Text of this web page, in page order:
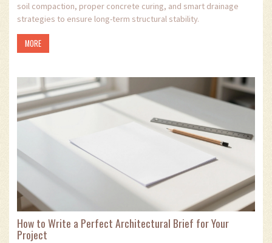
soil compaction, proper concrete curing, and smart drainage
strategies to ensure long-term structural stability.
MORE
How to Write a Perfect Architectural Brief for Your
Project